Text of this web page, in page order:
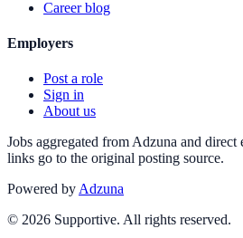
Career blog
Employers
Post a role
Sign in
About us
Jobs aggregated from Adzuna and
links go to the original posting source.
Powered by Adzuna
© 2026 Supportive. All rights reserved.